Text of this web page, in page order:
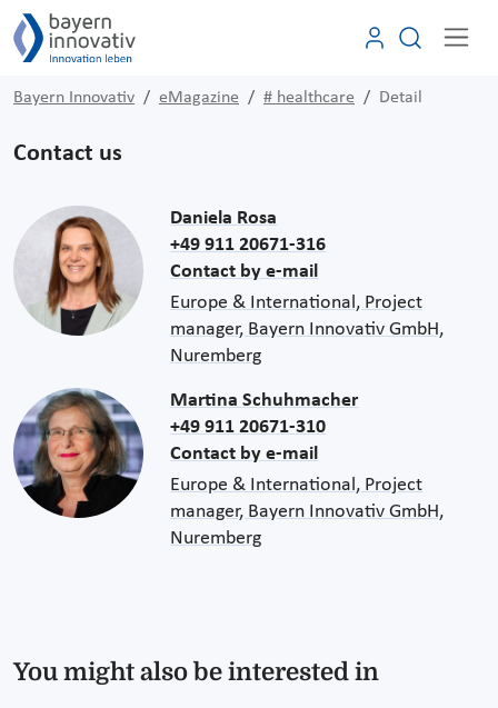
Bayern Innovativ eMagazine # healthcare Detail
Contact us
Daniela Rosa
+49 911 20671-316
Contact by e-mail
Europe & International, Project
manager, Bayern Innovativ GmbH,
Nuremberg
Martina Schuhmacher
+49 911 20671-310
Contact by e-mail
Europe & International, Project
manager, Bayern Innovativ GmbH,
Nuremberg
You might also be interested in